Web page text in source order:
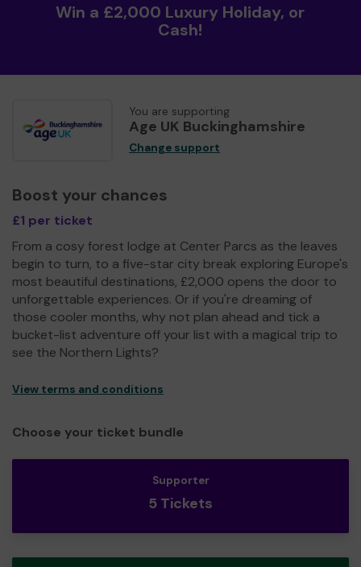
Win a £2,000 Luxury Holiday, or
Cash!
You are supporting
Age UK Buckinghamshire
Change support
Boost your chances
£1 per ticket
From a cosy forest lodge at Center Parcs as the leaves
begin to turn, to a five-star city break exploring Europe's
most beautiful destinations, £2,000 opens the door to
unforgettable experiences. Or if you're dreaming of
those cooler months, why not plan ahead and tick a
bucket-list adventure off your list with a magical trip to
see the Northern Lights?
View terms and conditions
Choose your ticket bundle
Supporter
5 Tickets